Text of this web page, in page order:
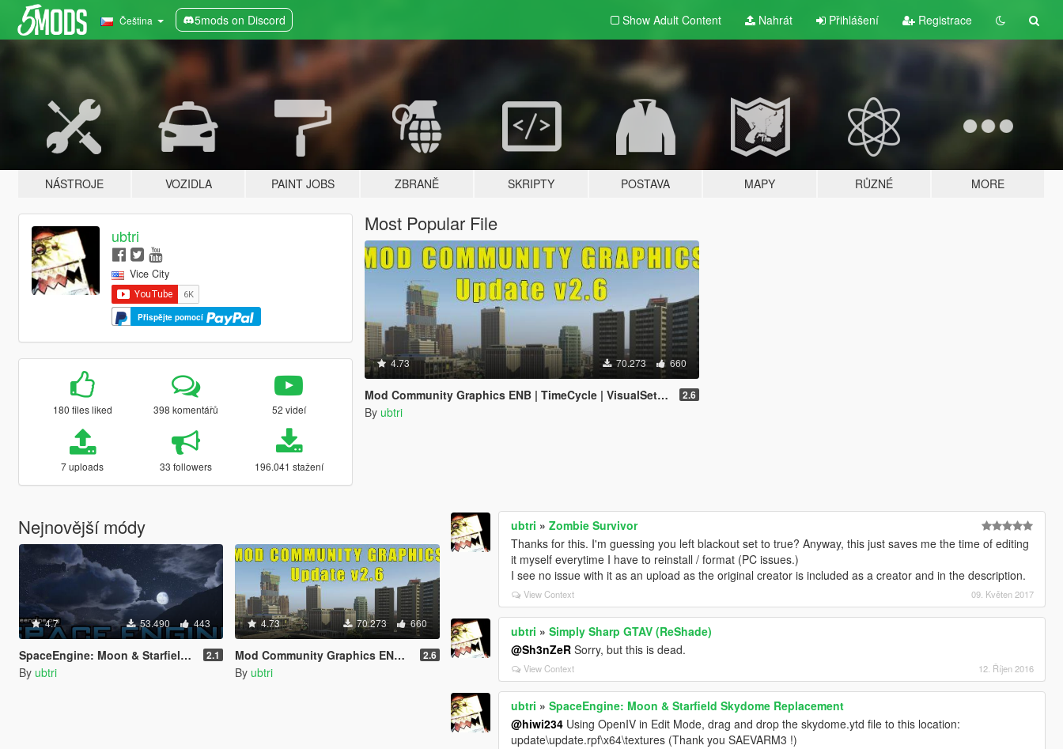
Čeština 5mods on Discord Show Adult Content Nahrát Přihlášení Registrace
NÁSTROJE VOZIDLA PAINT JOBS ZBRANĚ SKRIPTY POSTAVA MAPY RŮZNÉ MORE
ubtri
Vice City
Přispějte pomocí
180 files liked 398 komentářů 52 videí
7 uploads 33 followers 196.041 stažení
Most Popular File
4.73 70.273 660
Mod Community Graphics ENB | TimeCycle | VisualSettings 2.6
By ubtri
Nejnovější módy
4.7 53.490 443
SpaceEngine: Moon & Starfield Skydome Replacement 2.1
By ubtri
4.73 70.273 660
Mod Community Graphics ENB | TimeCycle | VisualSettings 2.6
By ubtri
ubtri »Zombie Survivor
Thanks for this. I'm guessing you left blackout set to true? Anyway, this just saves me the time of editing
it myself everytime I have to reinstall / format (PC issues.)
I see no issue with it as an upload as the original creator is included as a creator and in the description.
View Context 09. Květen 2017
ubtri »Simply Sharp GTAV (ReShade)
@Sh3nZeR Sorry, but this is dead.
View Context 12. Říjen 2016
ubtri »SpaceEngine: Moon & Starfield Skydome Replacement
@hiwi234 Using OpenIV in Edit Mode, drag and drop the skydome.ytd file to this location:
update\update.rpf\x64\textures (Thank you SAEVARM3 !)